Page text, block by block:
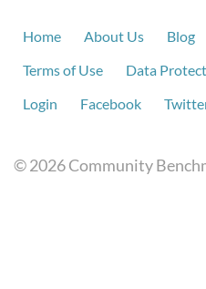
Home About Us Blog
Terms of Use
Data
Login
Facebook
© 2026 Community